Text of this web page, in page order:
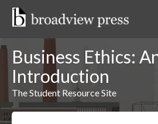
Skip
Business Ethics:
Introduction
The Student Resource Site
Keywords: